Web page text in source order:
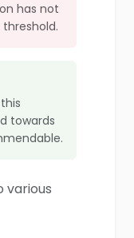
has not
towards
various